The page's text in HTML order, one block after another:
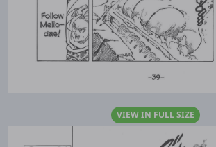
VIEW IN FULL SIZE